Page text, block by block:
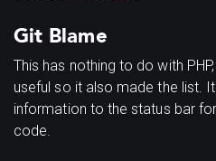
Git Blame
This has nothing to do with
useful so it also made the list.
information to the status bar
code.